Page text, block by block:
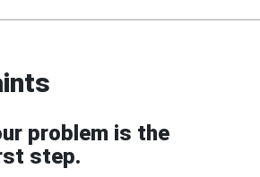
problem is the
step.